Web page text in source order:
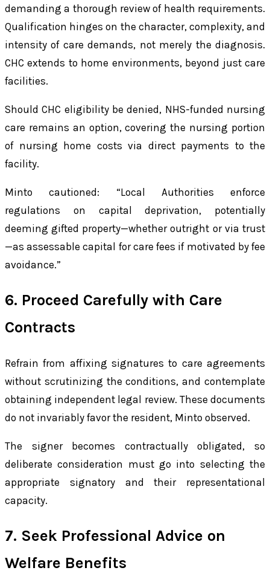
demanding a thorough review of health requirements.
Qualification hinges on the character, complexity, and
intensity of care demands, not merely the diagnosis.
CHC extends to home environments, beyond just care
facilities.
Should CHC eligibility be denied, NHS-funded nursing
care remains an option, covering the nursing portion
of nursing home costs via direct payments to the
facility.
Minto cautioned: “Local Authorities enforce
regulations on capital deprivation, potentially
deeming gifted property—whether outright or via trust
—as assessable capital for care fees if motivated by fee
avoidance.”
6. Proceed Carefully with Care
Contracts
Refrain from affixing signatures to care agreements
without scrutinizing the conditions, and contemplate
obtaining independent legal review. These documents
do not invariably favor the resident, Minto observed.
The signer becomes contractually obligated, so
deliberate consideration must go into selecting the
appropriate signatory and their representational
capacity.
7. Seek Professional Advice on
Welfare Benefits